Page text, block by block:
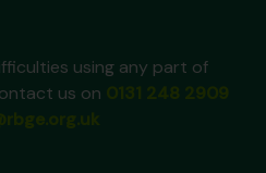
using any part of
us on